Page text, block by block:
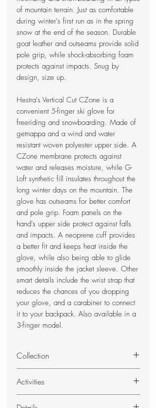
of mountain terrain. Just as comfortable
during winter's first run as in the spring
snow at the end of the season. Durable
goat leather and outseams provide solid
pole grip, while shock-absorbing foam
protects against impacts. Snug by
design, size up.
Hestra's Vertical Cut CZone is a
convenient 5-finger ski glove for
freeriding and snowboarding. Made of
getnappa and a wind and water
resistant woven polyester upper side. A
CZone membrane protects against
water and releases moisture, while G-
Loft synthetic fill insulates throughout the
long winter days on the mountain. The
glove has outseams for better comfort
and pole grip. Foam panels on the
hand's upper side protect against falls
and impacts. A neoprene cuff provides
a better fit and keeps heat inside the
glove, while also being able to glide
smoothly inside the jacket sleeve. Other
smart details include the wrist strap that
reduces the chances of you dropping
your glove, and a carabiner to connect
it to your backpack. Also available in a
3-finger model.
Collection
inspired by free-riders, mountain
guides, instructors, and others who
Activities